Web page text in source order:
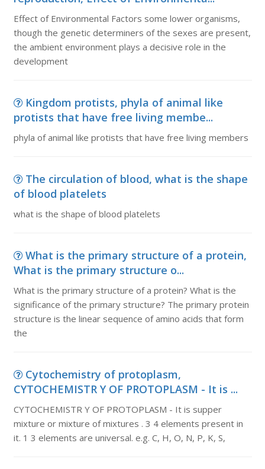
Effect of Environmental Factors some lower organisms,
though the genetic determiners of the sexes are present,
the ambient environment plays a decisive role in the
development
Kingdom protists, phyla of animal like
protists that have free living membe...
phyla of animal like protists that have free living members
The circulation of blood, what is the shape
of blood platelets
what is the shape of blood platelets
What is the primary structure of a protein,
What is the primary structure o...
What is the primary structure of a protein? What is the
significance of the primary structure? The primary protein
structure is the linear sequence of amino acids that form
the
Cytochemistry of protoplasm,
CYTOCHEMISTR Y OF PROTOPLASM - It is ...
CYTOCHEMISTR Y OF PROTOPLASM - It is supper
mixture or mixture of mixtures . 3 4 elements present in
it. 1 3 elements are universal. e.g. C, H, O, N, P, K, S,